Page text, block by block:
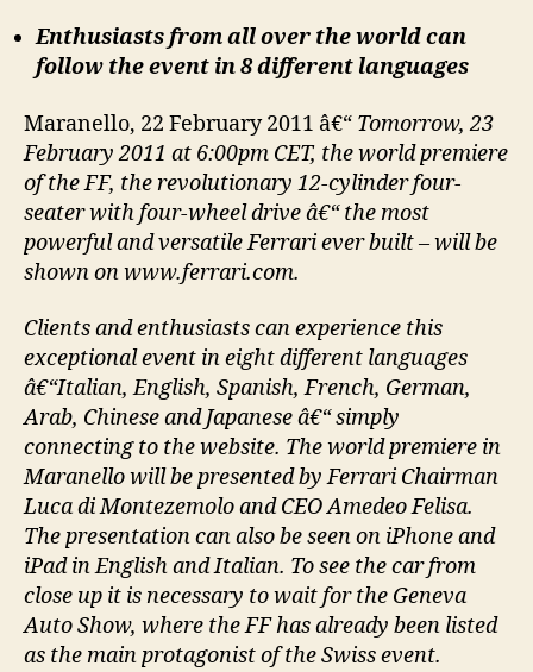
Enthusiasts from all over the world can
follow the event in 8 different languages
Maranello, 22 February 2011 â€“ Tomorrow, 23
February 2011 at 6:00pm CET, the world premiere
of the FF, the revolutionary 12-cylinder four-
seater with four-wheel drive â€“ the most
powerful and versatile Ferrari ever built – will be
shown on www.ferrari.com.
Clients and enthusiasts can experience this
exceptional event in eight different languages
â€“Italian, English, Spanish, French, German,
Arab, Chinese and Japanese â€“ simply
connecting to the website. The world premiere in
Maranello will be presented by Ferrari Chairman
Luca di Montezemolo and CEO Amedeo Felisa.
The presentation can also be seen on iPhone and
iPad in English and Italian. To see the car from
close up it is necessary to wait for the Geneva
Auto Show, where the FF has already been listed
as the main protagonist of the Swiss event.